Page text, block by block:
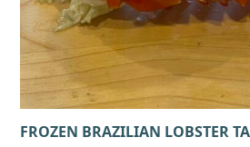
FROZEN BRAZILIAN LOBSTER